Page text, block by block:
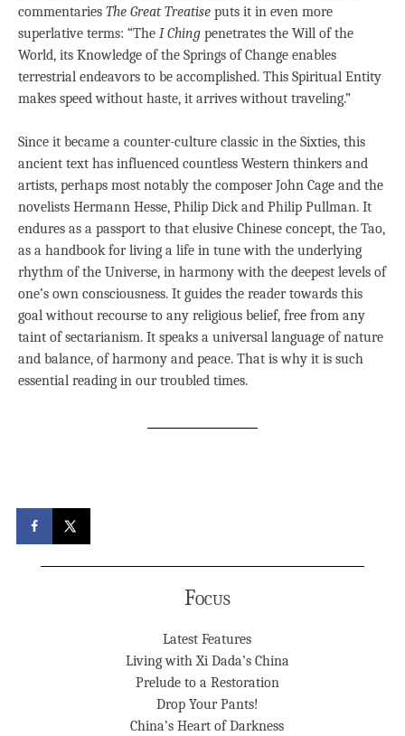
commentaries The Great Treatise puts it in even more
superlative terms: “The I Ching penetrates the Will of the
World, its Knowledge of the Springs of Change enables
terrestrial endeavors to be accomplished. This Spiritual Entity
makes speed without haste, it arrives without traveling.”
Since it became a counter-culture classic in the Sixties, this
ancient text has influenced countless Western thinkers and
artists, perhaps most notably the composer John Cage and the
novelists Hermann Hesse, Philip Dick and Philip Pullman. It
endures as a passport to that elusive Chinese concept, the Tao,
as a handbook for living a life in tune with the underlying
rhythm of the Universe, in harmony with the deepest levels of
one’s own consciousness. It guides the reader towards this
goal without recourse to any religious belief, free from any
taint of sectarianism. It speaks a universal language of nature
and balance, of harmony and peace. That is why it is such
essential reading in our troubled times.
Focus
Latest Features
Living with Xi Dada’s China
Prelude to a Restoration
Drop Your Pants!
China’s Heart of Darkness